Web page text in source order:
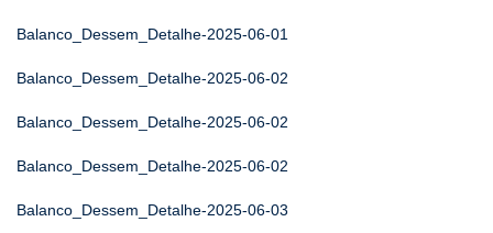
Balanco_Dessem_Detalhe-2025-06-01
Balanco_Dessem_Detalhe-2025-06-02
Balanco_Dessem_Detalhe-2025-06-02
Balanco_Dessem_Detalhe-2025-06-02
Balanco_Dessem_Detalhe-2025-06-03